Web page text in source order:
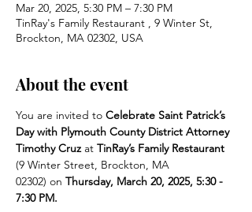
Mar 20, 2025, 5:30 PM – 7:30 PM
TinRay's Family Restaurant , 9 Winter St,
Brockton, MA 02302, USA
About the event
You are invited to Celebrate Saint Patrick’s
Day with Plymouth County District Attorney
Timothy Cruz at TinRay’s Family Restaurant
(9 Winter Street, Brockton, MA
02302) on Thursday, March 20, 2025, 5:30 -
7:30 PM.